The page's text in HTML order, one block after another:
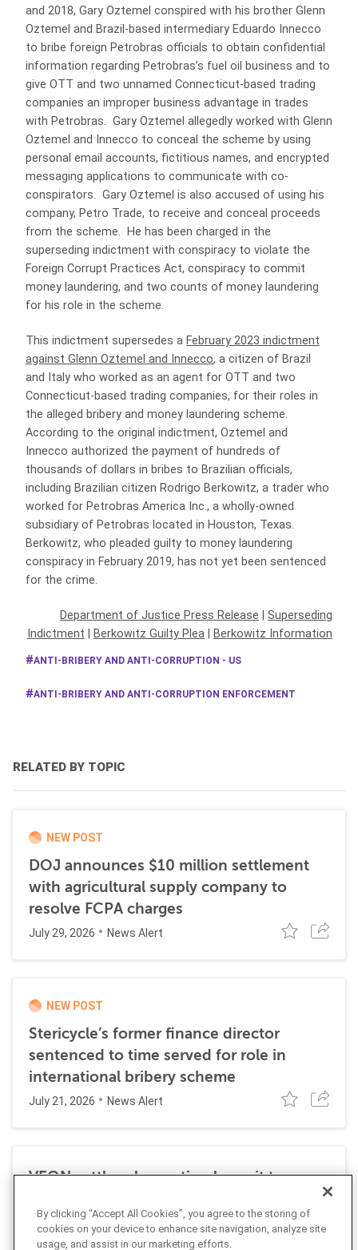
and 2018, Gary Oztemel conspired with his brother Glenn
Oztemel and Brazil-based intermediary Eduardo Innecco
to bribe foreign Petrobras officials to obtain confidential
information regarding Petrobras’s fuel oil business and to
give OTT and two unnamed Connecticut-based trading
companies an improper business advantage in trades
with Petrobras. Gary Oztemel allegedly worked with Glenn
Oztemel and Innecco to conceal the scheme by using
personal email accounts, fictitious names, and encrypted
messaging applications to communicate with co-
conspirators. Gary Oztemel is also accused of using his
company, Petro Trade, to receive and conceal proceeds
from the scheme. He has been charged in the
superseding indictment with conspiracy to violate the
Foreign Corrupt Practices Act, conspiracy to commit
money laundering, and two counts of money laundering
for his role in the scheme.
This indictment supersedes a February 2023 indictment
against Glenn Oztemel and Innecco, a citizen of Brazil
and Italy who worked as an agent for OTT and two
Connecticut-based trading companies, for their roles in
the alleged bribery and money laundering scheme.
According to the original indictment, Oztemel and
Innecco authorized the payment of hundreds of
thousands of dollars in bribes to Brazilian officials,
including Brazilian citizen Rodrigo Berkowitz, a trader who
worked for Petrobras America Inc., a wholly-owned
subsidiary of Petrobras located in Houston, Texas.
Berkowitz, who pleaded guilty to money laundering
conspiracy in February 2019, has not yet been sentenced
for the crime.
Department of Justice Press Release
Superseding
Indictment
Berkowitz Guilty Plea Berkowitz Information
ANTI-BRIBERY AND ANTI-CORRUPTION - US
ANTI-BRIBERY AND ANTI-CORRUPTION ENFORCEMENT
RELATED BY TOPIC
NEW POST
DOJ announces $10 million settlement
with agricultural supply company to
resolve FCPA charges
July 29, 2026 News Alert
NEW POST
Stericycle’s former finance director
sentenced to time served for role in
international bribery scheme
July 21, 2026 News Alert
VEON settles class action lawsuit to
FCPA resolutions
May 25, 2026 News Alert
By clicking “Accept All Cookies”, you agree to the storing of
cookies on your device to enhance site navigation, analyze site
usage, and assist in our marketing efforts.